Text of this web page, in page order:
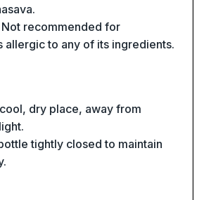
Not recommended for
allergic to any of its ingredients.
dry place, away from
tightly closed to maintain